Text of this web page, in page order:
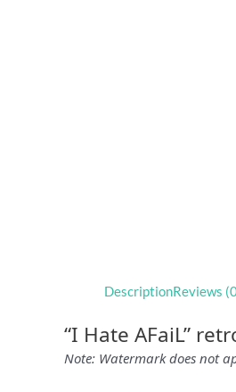
DescriptionReviews
“I Hate AFaiL”
Note: Watermark does not